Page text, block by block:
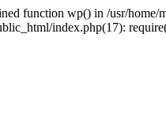
function wp() in /usr/
index.php(17):